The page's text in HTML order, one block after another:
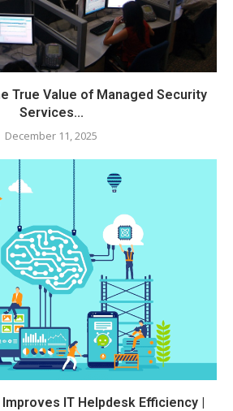
True Value of Managed Security
Services...
December 11, 2025
IT Helpdesk Efficiency |